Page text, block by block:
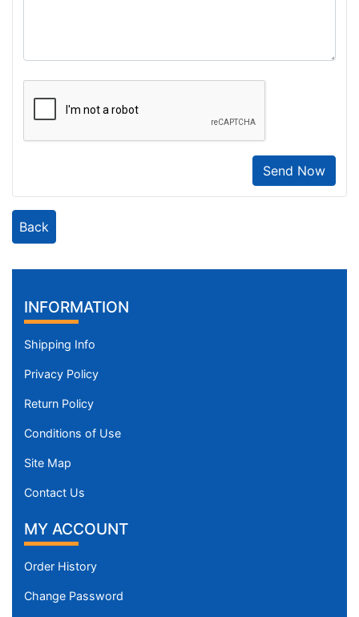
Send Now
Back
INFORMATION
Shipping Info
Privacy Policy
Return Policy
Conditions of Use
Site Map
Contact Us
MY ACCOUNT
Order History
Change Password